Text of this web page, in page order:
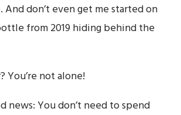
And don’t even get me started on
from 2019 hiding behind the
You’re not alone!
news: You don’t need to spend